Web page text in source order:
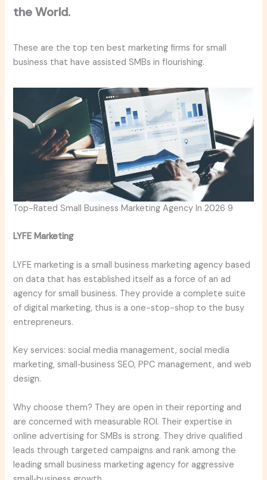
the World.
These are the top ten best marketing firms for small
business that have assisted SMBs in flourishing.
Top-Rated Small Business Marketing Agency In 2026 9
LYFE Marketing
LYFE marketing is a small business marketing agency based
on data that has established itself as a force of an ad
agency for small business. They provide a complete suite
of digital marketing, thus is a one-stop-shop to the busy
entrepreneurs.
Key services: social media management, social media
marketing, small‑business SEO, PPC management, and web
design.
Why choose them? They are open in their reporting and
are concerned with measurable ROI. Their expertise in
online advertising for SMBs is strong. They drive qualified
leads through targeted campaigns and rank among the
leading small business marketing agency for aggressive